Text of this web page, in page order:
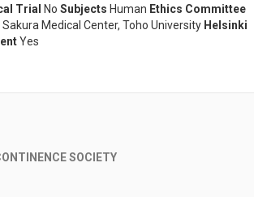
Trial No Subjects Human Ethics Committee
Medical Center, Toho University Helsinki
Yes
SOCIETY